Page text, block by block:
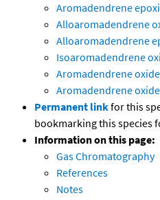
Aromadendrene
Alloaromadendrene
Alloaromadendrene
Isoaromadendrene
Aromadendrene
Aromadendrene
Permanent linkfor this
bookmarking this species
Information on this page:
Gas Chromatography
References
Notes